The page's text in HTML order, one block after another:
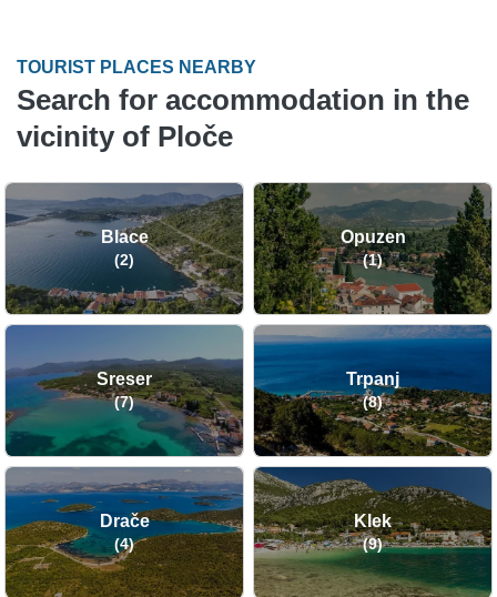
TOURIST PLACES NEARBY
Search for accommodation in the
vicinity of Ploče
Blace
(2)
Opuzen
(1)
Sreser
(7)
Trpanj
(8)
Drače
(4)
Klek
(9)